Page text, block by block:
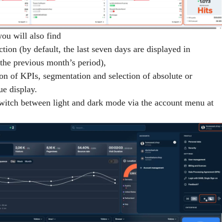
will also find
(by default, the last seven days are displayed in
previous month’s period),
of KPIs, segmentation and selection of absolute or
display.
between light and dark mode via the account menu at